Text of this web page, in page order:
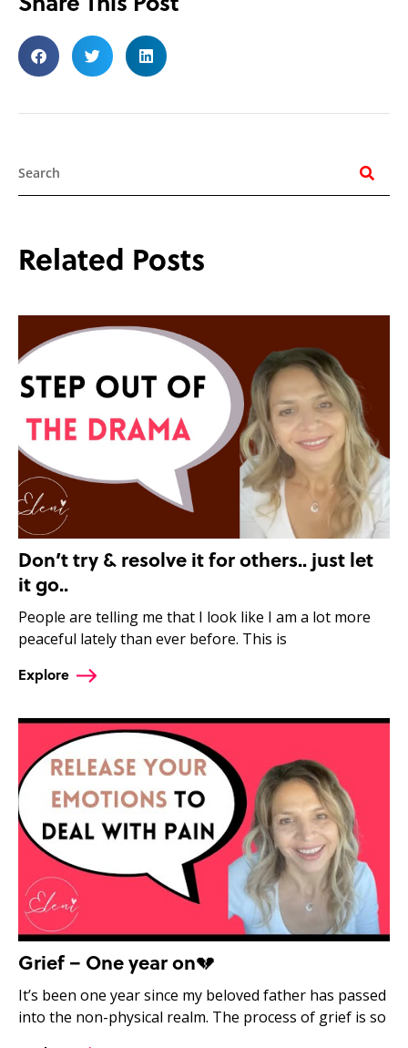
Related Posts
Don’t try & resolve it for others.. just let
it go..
People are telling me that I look like I am a lot more
peaceful lately than ever before. This is
Explore
Grief – One year on💔
It’s been one year since my beloved father has passed
into the non-physical realm. The process of grief is so